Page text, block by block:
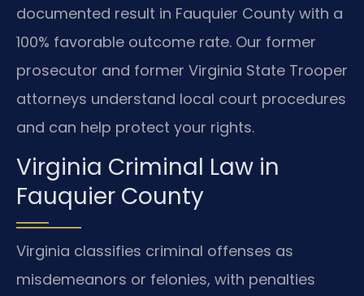
documented result in Fauquier County with a
100% favorable outcome rate. Our former
prosecutor and former Virginia State Trooper
attorneys understand local court procedures
and can help protect your rights.
Virginia Criminal Law in
Fauquier County
Virginia classifies criminal offenses as
misdemeanors or felonies, with penalties